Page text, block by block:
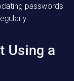
passwords
Using a